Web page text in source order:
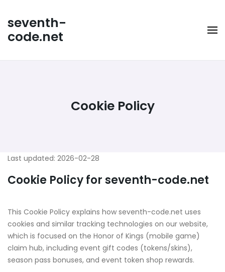
content
seventh-
code.net
Cookie Policy
Last updated: 2026-02-28
Cookie Policy for seventh-code.net
This Cookie Policy explains how seventh-code.net uses
cookies and similar tracking technologies on our website,
which is focused on the Honor of Kings (mobile game)
claim hub, including event gift codes (tokens/skins),
season pass bonuses, and event token shop rewards.